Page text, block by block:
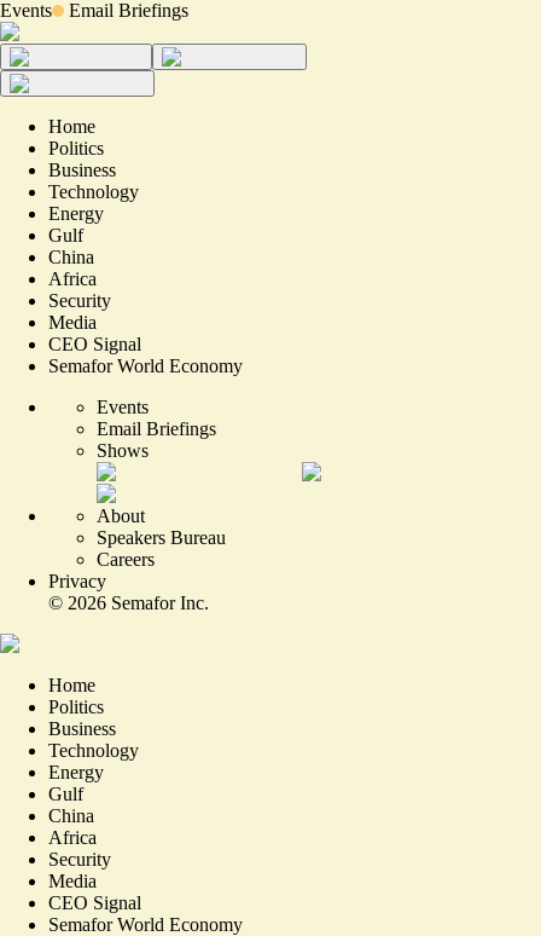
Events Email Briefings
Home
Politics
Business
Technology
Energy
Gulf
China
Africa
Security
Media
CEO Signal
Semafor World Economy
Events
Email Briefings
Shows
About
Speakers Bureau
Careers
Privacy
© 2026 Semafor Inc.
Home
Politics
Business
Technology
Energy
Gulf
China
Africa
Security
Media
CEO Signal
Semafor World Economy